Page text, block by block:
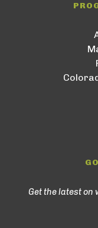
Get the latest on